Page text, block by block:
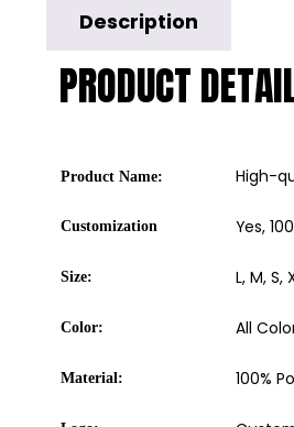
Description
PRODUCT
Product Name: High-
Customization Yes,
Size: L, M, S,
Color: All
Material: 100%